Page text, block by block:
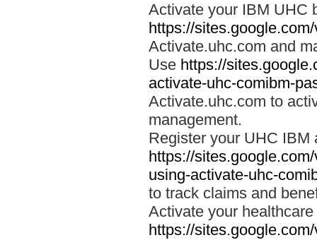
Activate your IBM UHC
https://
Activate.uhc.com and
Use https://
activate-uhc-comibm-
Activate.uhc.com to
management.
Register your UHC IBM
https://
using-activate-uhc-
to track claims and
Activate your
https://